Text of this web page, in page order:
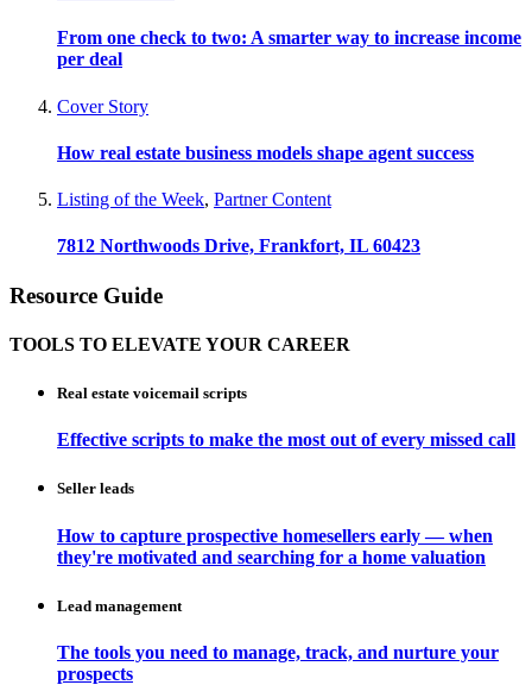
From one check to two: A smarter way to increase income
per deal
Cover Story
How real estate business models shape agent success
Listing of the Week, Partner Content
7812 Northwoods Drive, Frankfort, IL 60423
Resource Guide
TOOLS TO ELEVATE YOUR CAREER
Real estate voicemail scripts
Effective scripts to make the most out of every missed call
Seller leads
How to capture prospective homesellers early — when
they're motivated and searching for a home valuation
Lead management
The tools you need to manage, track, and nurture your
prospects